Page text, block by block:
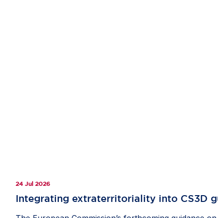
24 Jul 2026
Integrating extraterritoriality into CS3D